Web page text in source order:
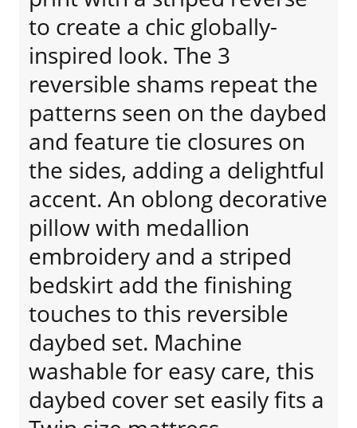
to create a chic globally-
inspired look. The 3
reversible shams repeat the
patterns seen on the daybed
and feature tie closures on
the sides, adding a delightful
accent. An oblong decorative
pillow with medallion
embroidery and a striped
bedskirt add the finishing
touches to this reversible
daybed set. Machine
washable for easy care, this
daybed cover set easily fits a